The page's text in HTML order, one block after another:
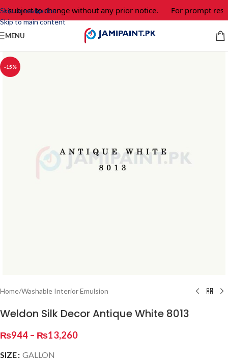
Skip to navigation
Skip to main content
subject to change without any prior notice. For prompt
MENU
-15%
Home/Washable Interior Emulsion
Weldon Silk Decor Antique White 8013
₨944 – ₨13,260
SIZE GALLON